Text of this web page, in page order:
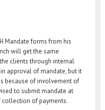
Mandate forms from his
will get the same
clients through internal
approval of mandate, but it
because of involvement of
to submit mandate at
collection of payments.